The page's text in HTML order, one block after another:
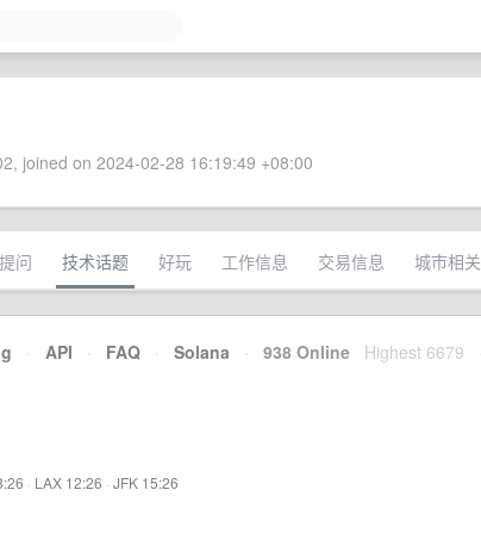
joined on 2024-02-28 16:19:49 +08:00
提问 技术话题 好玩 工作信息 交易信息 城市相关
· API · FAQ · Solana · 938 Online Highest 6679
· LAX 12:26 · JFK 15:26